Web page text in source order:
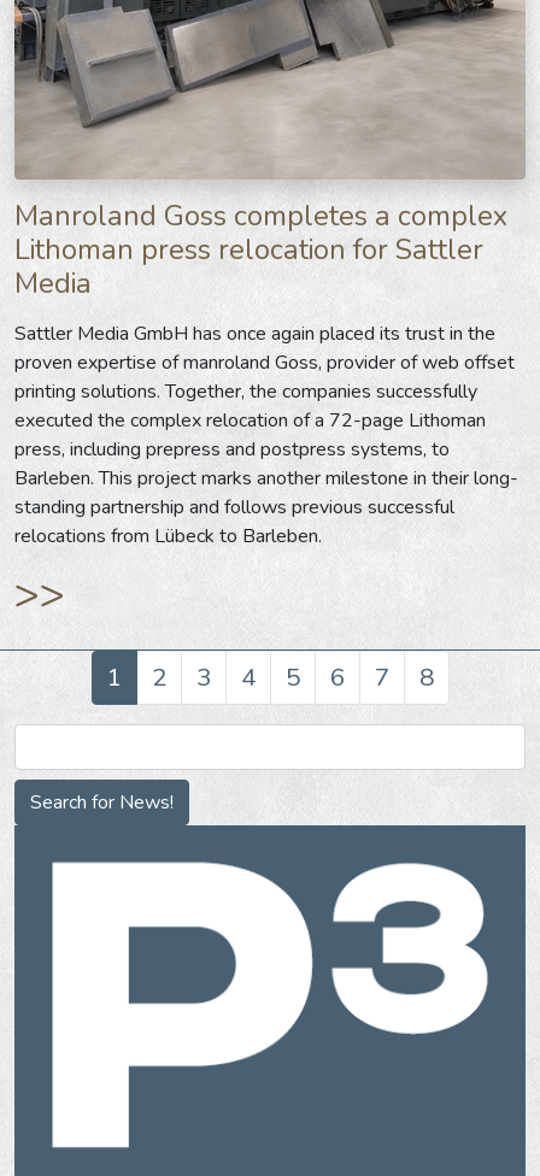
Manroland Goss completes a complex
Lithoman press relocation for Sattler
Media
Sattler Media GmbH has once again placed its trust in the
proven expertise of manroland Goss, provider of web offset
printing solutions. Together, the companies successfully
executed the complex relocation of a 72-page Lithoman
press, including prepress and postpress systems, to
Barleben. This project marks another milestone in their long-
standing partnership and follows previous successful
relocations from Lübeck to Barleben.
>>
1 2 3 4 5 6 7 8